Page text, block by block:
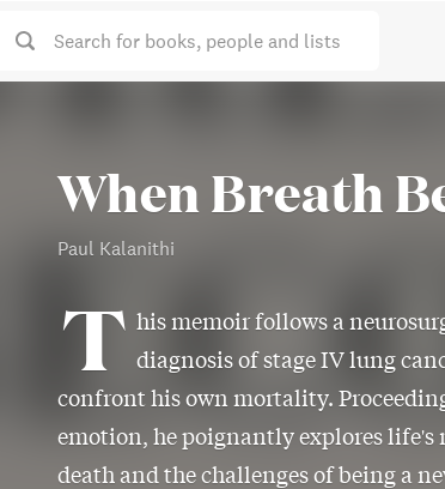
Search for books, people and lists
When Breath
Paul Kalanithi
T his memoir follows a
diagnosis of stage IV lung
confront his own mortality.
emotion, he poignantly explores life's
death and the challenges of being a